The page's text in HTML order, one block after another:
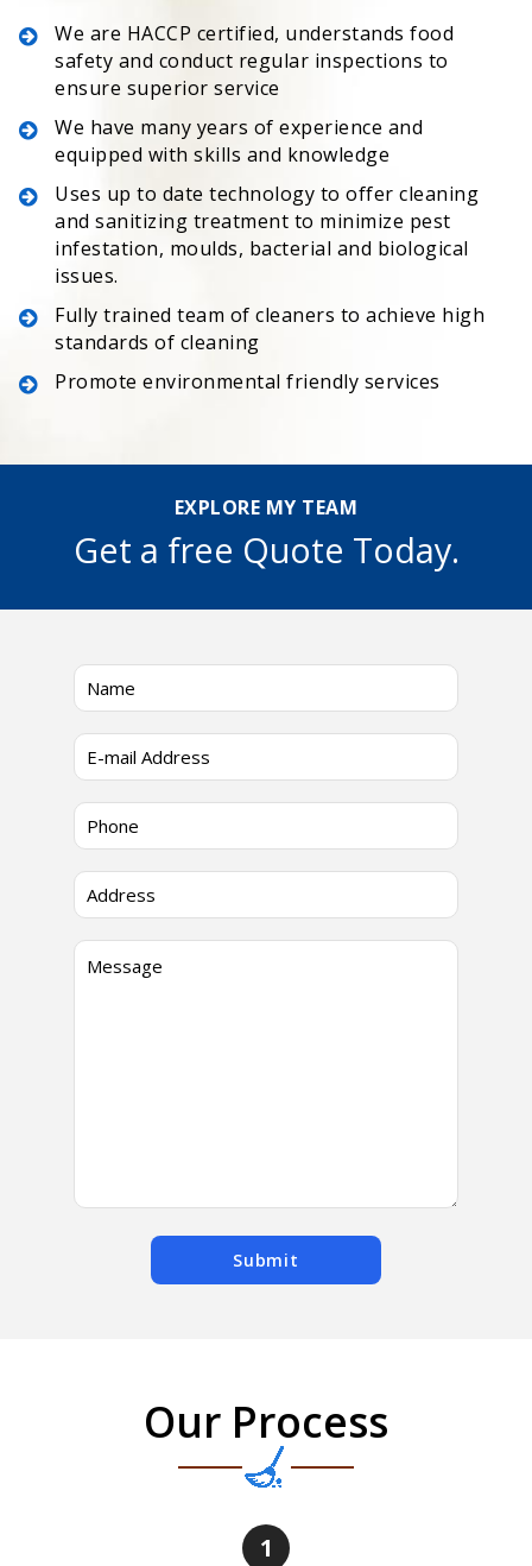
We are HACCP certified, understands food
safety and conduct regular inspections to
ensure superior service
We have many years of experience and
equipped with skills and knowledge
Uses up to date technology to offer cleaning
and sanitizing treatment to minimize pest
infestation, moulds, bacterial and biological
issues.
Fully trained team of cleaners to achieve high
standards of cleaning
Promote environmental friendly services
EXPLORE MY TEAM
Get a free Quote Today.
Submit
Our Process
1